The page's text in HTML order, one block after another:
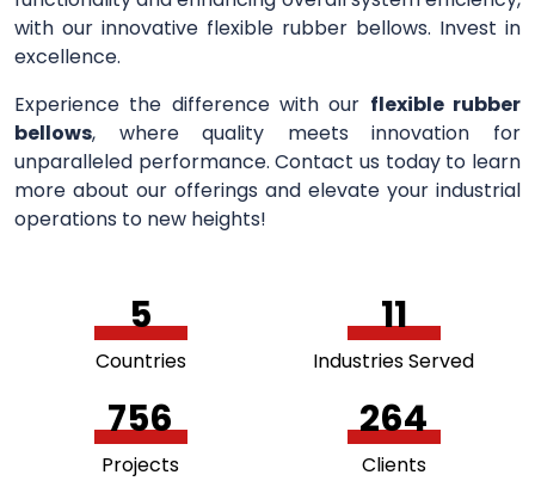
with our innovative flexible rubber bellows. Invest in
excellence.
Experience the difference with our flexible rubber
bellows, where quality meets innovation for
unparalleled performance. Contact us today to learn
more about our offerings and elevate your industrial
operations to new heights!
5
Countries
11
Industries Served
756
Projects
264
Clients